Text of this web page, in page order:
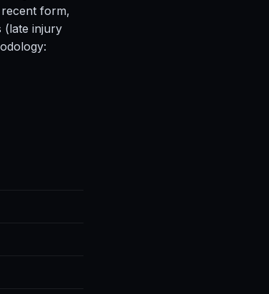
form,
(late injury